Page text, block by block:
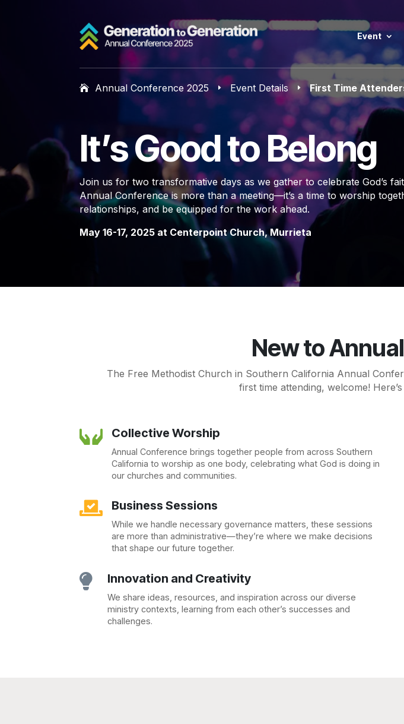
Event
Annual Conference 2025 E Event Details E First Time
It’s Good to Belong
Join us for two transformative days as we gather to celebrate God’s
Annual Conference is more than a meeting—it’s a time to worship
relationships, and be equipped for the work ahead.
May 16-17, 2025 at Centerpoint Church, Murrieta
New to
The Free Methodist Church in Southern California Annual
first time attending, welcome!
 Collective Worship
Annual Conference brings together people from across Southern
California to worship as one body, celebrating what God is doing in
our churches and communities.
 Business Sessions
While we handle necessary governance matters, these sessions
are more than administrative—they’re where we make decisions
that shape our future together.
 Innovation and Creativity
We share ideas, resources, and inspiration across our diverse
ministry contexts, learning from each other’s successes and
challenges.